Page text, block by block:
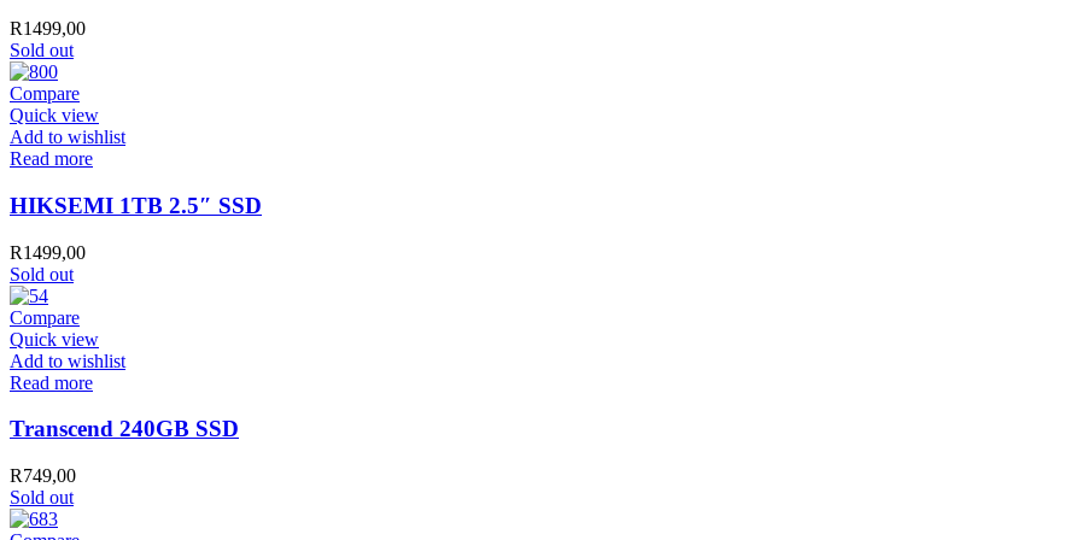
R1499,00
Sold out
Compare
Quick view
Add to wishlist
Read more
HIKSEMI 1TB 2.5″ SSD
R1499,00
Sold out
Compare
Quick view
Add to wishlist
Read more
Transcend 240GB SSD
R749,00
Sold out